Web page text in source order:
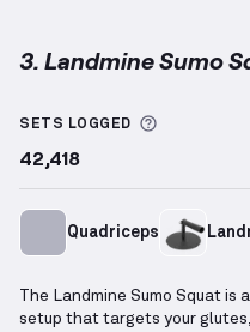
3. Landmine Sumo
SETS LOGGED More
42,418
Quadriceps
The Landmine Sumo Squat
setup that targets your